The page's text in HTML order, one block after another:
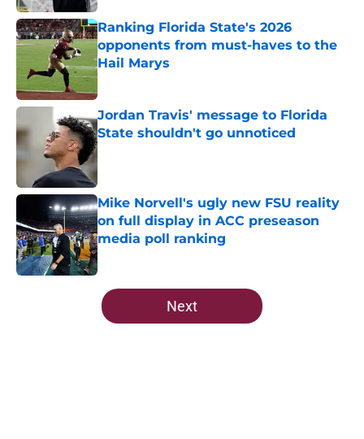
Ranking Florida State's 2026
opponents from must-haves to the
Hail Marys
Published by on Invalid Date
Jordan Travis' message to Florida
State shouldn't go unnoticed
Published by on Invalid Date
Mike Norvell's ugly new FSU reality
on full display in ACC preseason
media poll ranking
Published by on Invalid Date
5 related articles loaded
Next